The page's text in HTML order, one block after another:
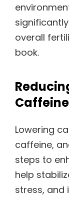
overall
book.
Lowering
caffeine,
steps to
help
stress, and